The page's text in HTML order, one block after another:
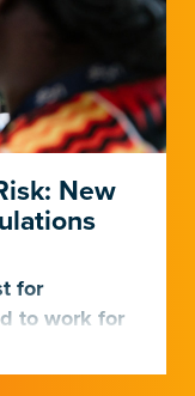
New
for
to work for
why,